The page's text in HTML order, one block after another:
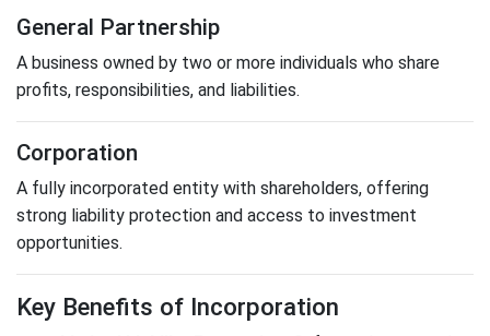
General Partnership
A business owned by two or more individuals who share
profits, responsibilities, and liabilities.
Corporation
A fully incorporated entity with shareholders, offering
strong liability protection and access to investment
opportunities.
Key Benefits of Incorporation